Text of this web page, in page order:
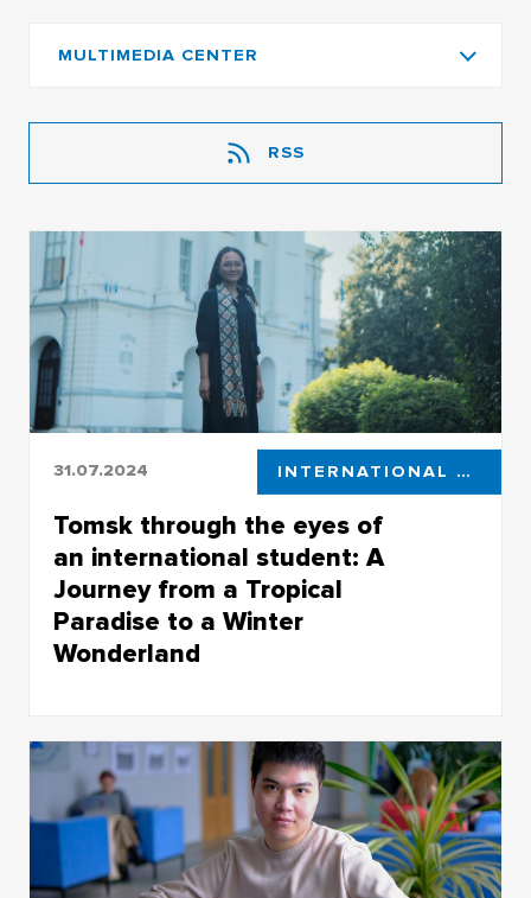
MULTIMEDIA CENTER
RSS
31.07.2024 INTERNATIONAL STUDENTS
Tomsk through the eyes of
an international student: A
Journey from a Tropical
Paradise to a Winter
Wonderland
TSU's Faculty of History and Political Science